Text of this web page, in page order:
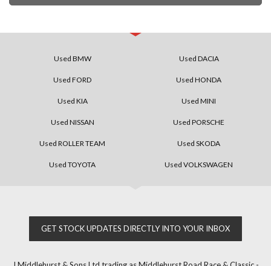
Used BMW Used DACIA
Used FORD Used HONDA
Used KIA Used MINI
Used NISSAN Used PORSCHE
Used ROLLER TEAM Used SKODA
Used TOYOTA Used VOLKSWAGEN
GET STOCK UPDATES DIRECTLY INTO YOUR INBOX